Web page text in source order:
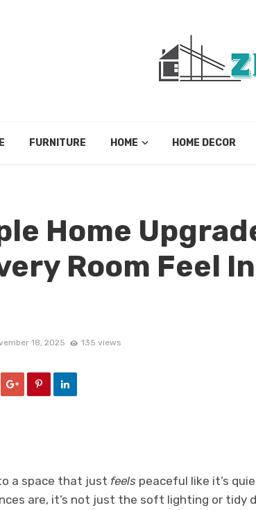
FURNITURE HOME HOME DECOR
Home
Room Feel
18, 2025 135 views
a space that just feels peaceful like it’s
are, it’s not just the soft lighting or tidy